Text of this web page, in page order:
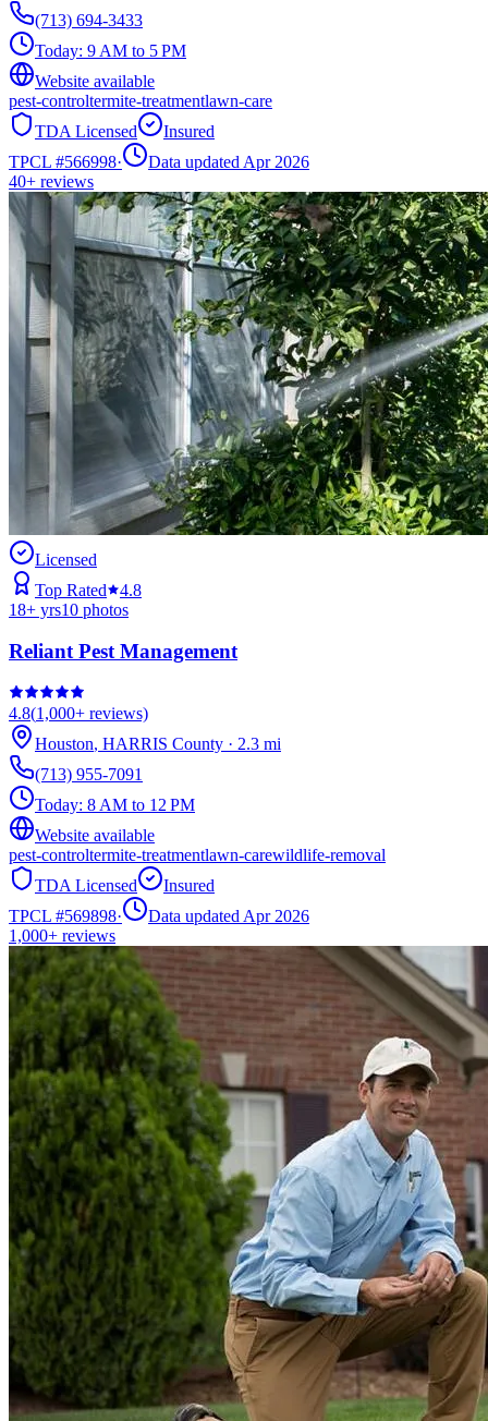
(713) 694-3433
Today: 9 AM to 5 PM
Website available
pest-controltermite-treatmentlawn-care
TDA Licensed
Insured
TPCL #566998·
Data updated Apr 2026
40+ reviews
Licensed
Top Rated
4.8
18+ yrs10 photos
Reliant Pest Management
4.8(1,000+ reviews)
Houston, HARRIS County · 2.3 mi
(713) 955-7091
Today: 8 AM to 12 PM
Website available
pest-controltermite-treatmentlawn-carewildlife-removal
TDA Licensed
Insured
TPCL #569898·
Data updated Apr 2026
1,000+ reviews